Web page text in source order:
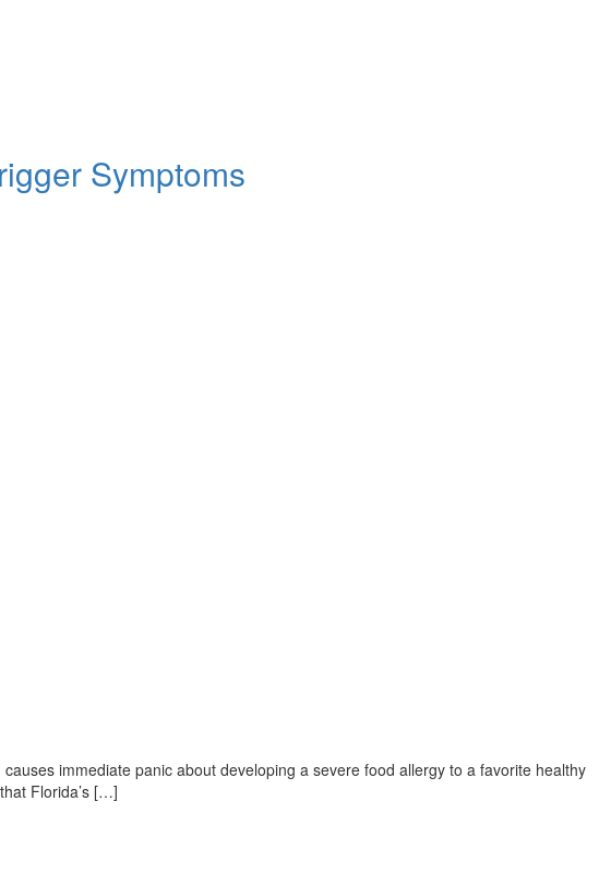
Symptoms
immediate panic about developing a severe food allergy to a favorite healthy
Florida’s […]